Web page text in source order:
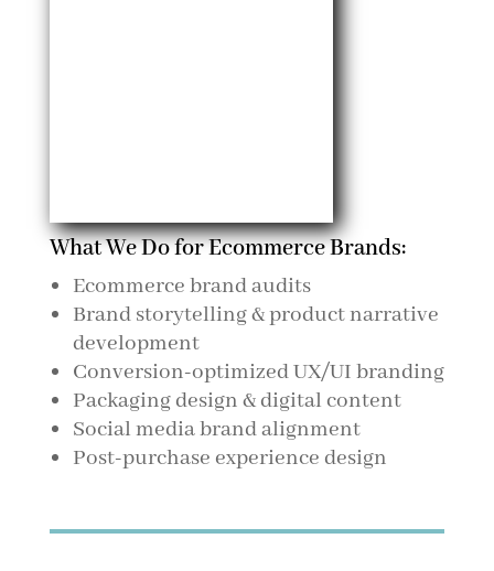
What We Do for Ecommerce Brands:
Ecommerce brand audits
Brand storytelling & product narrative
development
Conversion-optimized UX/UI branding
Packaging design & digital content
Social media brand alignment
Post-purchase experience design